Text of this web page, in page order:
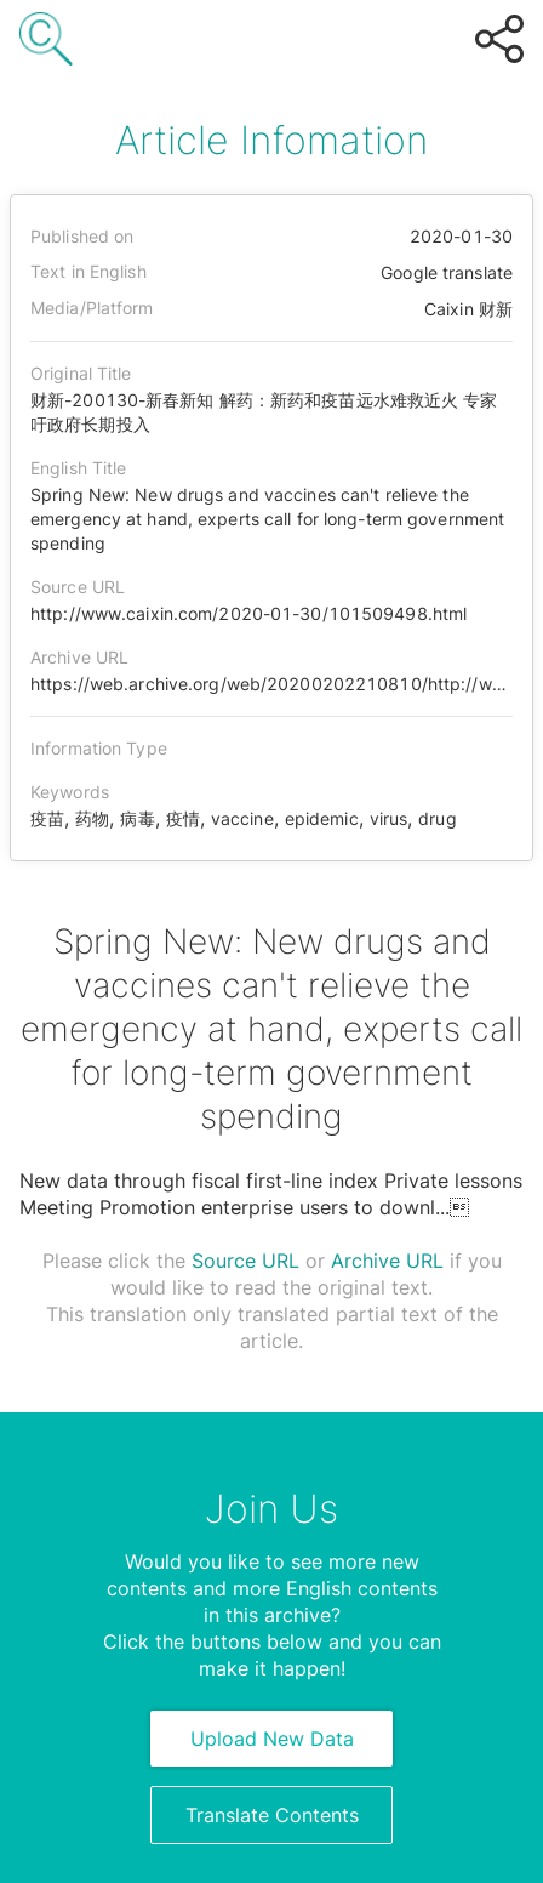
Article Infomation
Published on
2020-01-30
Text in English
Google translate
Media/Platform
Caixin 财新
Original Title
财新-200130-新春新知 解药：新药和疫苗远水难救近火 专家
吁政府长期投入
English Title
Spring New: New drugs and vaccines can't relieve the
emergency at hand, experts call for long-term government
spending
Source URL
http://www.caixin.com/2020-01-30/101509498.html
Archive URL
https://web.archive.org/web/20200202210810/http://www.caixin.com/2020-01-30/101509498.html
Information Type
Keywords
疫苗,药物,病毒, 疫情, vaccine, epidemic, virus,drug
Spring New: New drugs and
vaccines can't relieve the
emergency at hand, experts call
for long-term government
spending
New data through fiscal first-line index Private lessons
Meeting Promotion enterprise users to downl...
Please click the Source URLor Archive URLif you
would like to read the original text.
This translation only translated partial text of the
article.
Join Us
Would you like to see more new
contents and more English contents
in this archive?
Click the buttons below and you can
make it happen!
Upload New Data
Translate Contents